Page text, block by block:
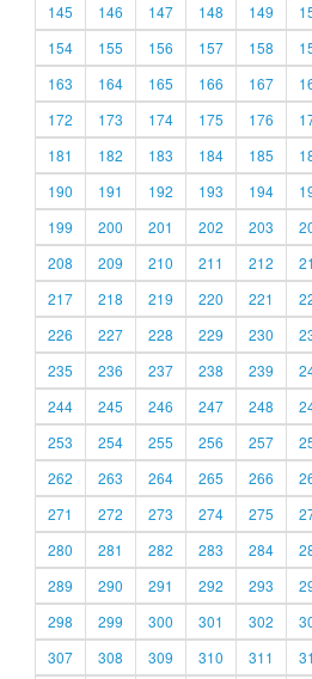
145
146 147 148 149
154
155 156 157 158
163
164 165 166 167
172
173 174 175 176
181
182 183 184 185
190
191 192 193 194
199
200 201 202 203
208
209 210 211 212
217
218 219 220 221
226
227 228 229 230
235
236 237 238 239
244
245 246 247 248
253
254 255 256 257
262
263 264 265 266
271
272 273 274 275
280
281 282 283 284
289
290 291 292 293
298
299 300 301 302
307
308 309 310 311